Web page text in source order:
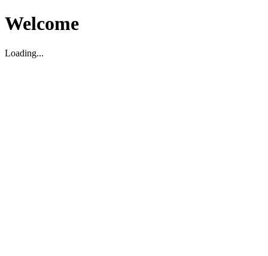
Welcome
Loading...